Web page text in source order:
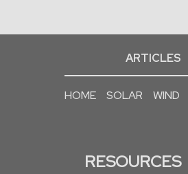
ARTICLES
HOME SOLAR WIND
RESOURCES